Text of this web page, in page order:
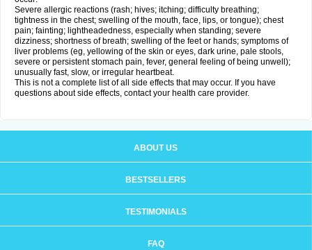
Severe allergic reactions (rash; hives; itching; difficulty breathing;
tightness in the chest; swelling of the mouth, face, lips, or tongue); chest
pain; fainting; lightheadedness, especially when standing; severe
dizziness; shortness of breath; swelling of the feet or hands; symptoms of
liver problems (eg, yellowing of the skin or eyes, dark urine, pale stools,
severe or persistent stomach pain, fever, general feeling of being unwell);
unusually fast, slow, or irregular heartbeat.
This is not a complete list of all side effects that may occur. If you have
questions about side effects, contact your health care provider.
ABOUT US
BESTSELLERS
TESTIMONIALS
FAQ